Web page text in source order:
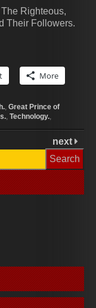
Righteous,
Their Followers.
More
Great Prince of
Technology.
next